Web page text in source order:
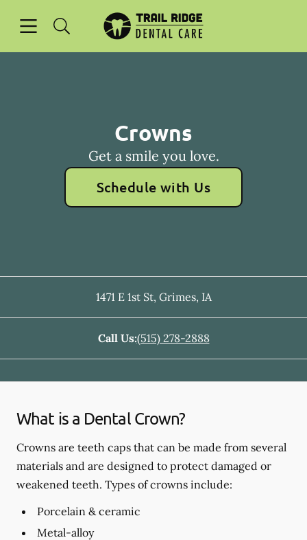
Go to Home Page
Crowns
Get a smile you love.
Schedule with Us
1471 E 1st St, Grimes, IA
Call Us:(515) 278-2888
What is a Dental Crown?
Crowns are teeth caps that can be made from several
materials and are designed to protect damaged or
weakened teeth. Types of crowns include:
Porcelain & ceramic
Metal-alloy